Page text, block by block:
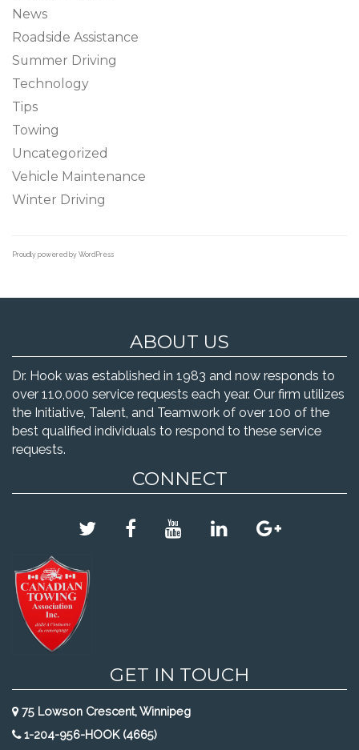
News
Roadside Assistance
Summer Driving
Technology
Tips
Towing
Uncategorized
Vehicle Maintenance
Winter Driving
Proudly powered by WordPress
ABOUT US
Dr. Hook was established in 1983 and now responds to
over 110,000 service requests each year. Our firm utilizes
the Initiative, Talent, and Teamwork of over 100 of the
best qualified individuals to respond to these service
requests.
CONNECT
GET IN TOUCH
75 Lowson Crescent, Winnipeg
1-204-956-HOOK (4665)